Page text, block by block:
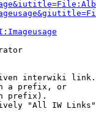
interwiki link.
a prefix, or
prefix).
"All IW Links"